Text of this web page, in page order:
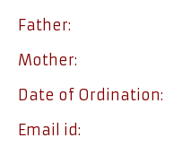
Father:
Mother:
Date of Ordination:
Email id: